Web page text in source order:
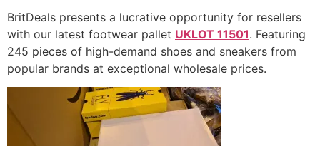
BritDeals presents a lucrative opportunity for resellers
with our latest footwear pallet UKLOT 11501. Featuring
245 pieces of high-demand shoes and sneakers from
popular brands at exceptional wholesale prices.